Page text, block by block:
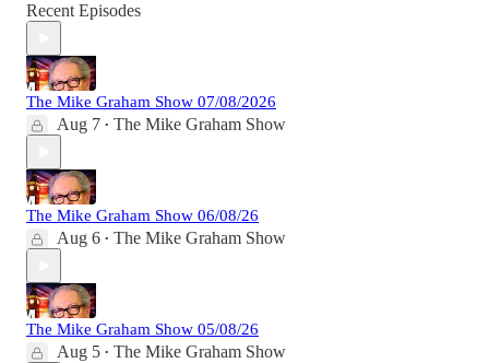
Recent Episodes
The Mike Graham Show 07/08/2026
Aug 7 • The Mike Graham Show
The Mike Graham Show 06/08/26
Aug 6 • The Mike Graham Show
The Mike Graham Show 05/08/26
Aug 5 • The Mike Graham Show